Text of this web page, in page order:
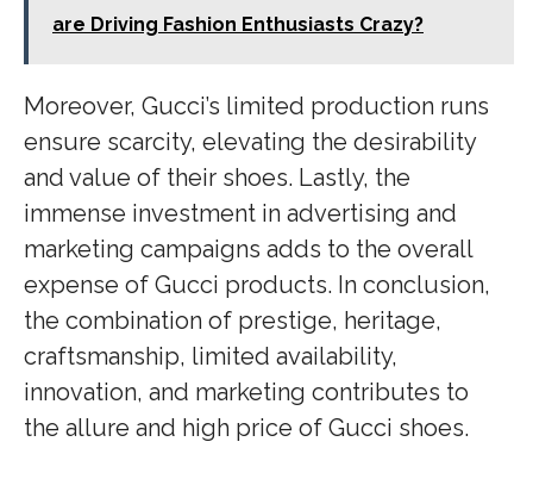
are Driving Fashion Enthusiasts Crazy?
Moreover, Gucci’s limited production runs
ensure scarcity, elevating the desirability
and value of their shoes. Lastly, the
immense investment in advertising and
marketing campaigns adds to the overall
expense of Gucci products. In conclusion,
the combination of prestige, heritage,
craftsmanship, limited availability,
innovation, and marketing contributes to
the allure and high price of Gucci shoes.